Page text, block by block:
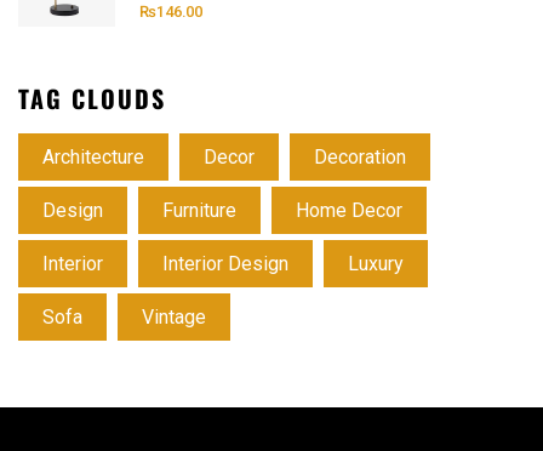
₨146.00
TAG CLOUDS
Architecture Decor Decoration
Design Furniture Home Decor
Interior Interior Design Luxury
Sofa Vintage